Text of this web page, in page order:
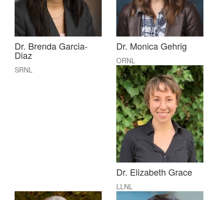
Dr. Brenda Garcia-
Diaz
SRNL
Dr. Monica Gehrig
ORNL
Dr. Elizabeth Grace
LLNL